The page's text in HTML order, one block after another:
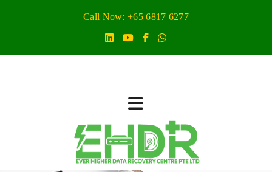
Call Now: +65 6817 6277